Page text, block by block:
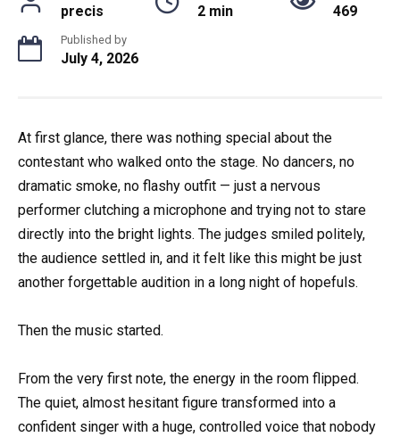
precis 2 min 469
Published by
July 4, 2026
At first glance, there was nothing special about the
contestant who walked onto the stage. No dancers, no
dramatic smoke, no flashy outfit — just a nervous
performer clutching a microphone and trying not to stare
directly into the bright lights. The judges smiled politely,
the audience settled in, and it felt like this might be just
another forgettable audition in a long night of hopefuls.
Then the music started.
From the very first note, the energy in the room flipped.
The quiet, almost hesitant figure transformed into a
confident singer with a huge, controlled voice that nobody